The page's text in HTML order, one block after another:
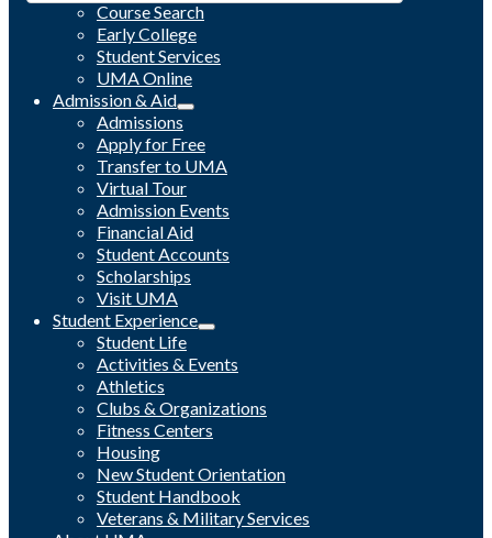
Course Search
Early College
Student Services
UMA Online
Admission & Aid
Admissions
Apply for Free
Transfer to UMA
Virtual Tour
Admission Events
Financial Aid
Student Accounts
Scholarships
Visit UMA
Student Experience
Student Life
Activities & Events
Athletics
Clubs & Organizations
Fitness Centers
Housing
New Student Orientation
Student Handbook
Veterans & Military Services